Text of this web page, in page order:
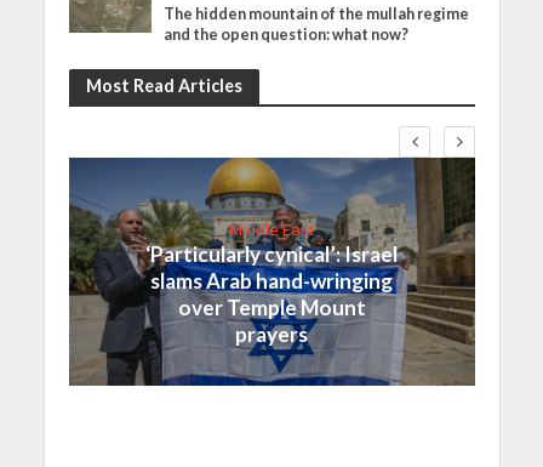
The hidden mountain of the mullah regime
and the open question: what now?
Most Read Articles
Middle East
‘Particularly cynical’: Israel
slams Arab hand-wringing
over Temple Mount
prayers